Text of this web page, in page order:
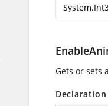
Gets or sets
Declaration